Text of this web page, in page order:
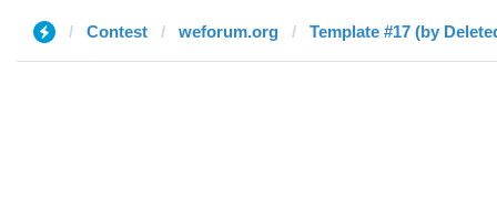
Contest weforum.org Template #17 (by